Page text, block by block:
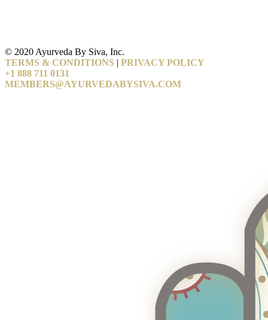
© 2020 Ayurveda By Siva, Inc.
TERMS & CONDITIONS
PRIVACY POLICY
+1 888 711 0131
MEMBERS@AYURVEDABYSIVA.COM